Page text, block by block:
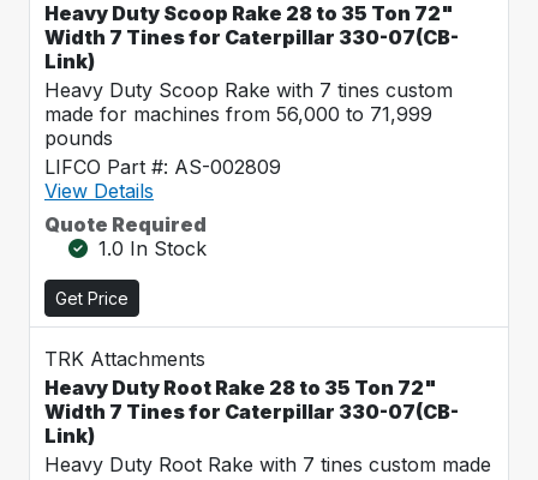
Heavy Duty Scoop Rake 28 to 35 Ton 72"
Width 7 Tines for Caterpillar 330-07(CB-
Link)
Heavy Duty Scoop Rake with 7 tines custom
made for machines from 56,000 to 71,999
pounds
LIFCO Part #: AS-002809
View Details
Quote Required
1.0 In Stock
Get Price
TRK Attachments
Heavy Duty Root Rake 28 to 35 Ton 72"
Width 7 Tines for Caterpillar 330-07(CB-
Link)
Heavy Duty Root Rake with 7 tines custom made